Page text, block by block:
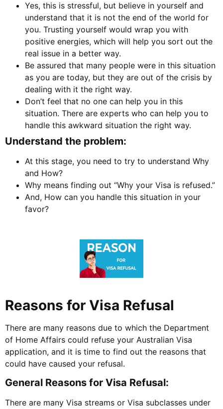
Yes, this is stressful, but believe in yourself and
understand that it is not the end of the world for
you. Trusting yourself would wrap you with
positive energies, which will help you sort out the
real issue in a better way.
Be assured that many people were in this situation
as you are today, but they are out of the crisis by
dealing with it the right way.
Don’t feel that no one can help you in this
situation. There are experts who can help you to
handle this awkward situation the right way.
Understand the problem:
At this stage, you need to try to understand Why
and How?
Why means finding out “Why your Visa is refused.”
And, How can you handle this situation in your
favor?
Reasons for Visa Refusal
There are many reasons due to which the Department
of Home Affairs could refuse your Australian Visa
application, and it is time to find out the reasons that
could have caused your refusal.
General Reasons for Visa Refusal:
There are many Visa streams or Visa subclasses under